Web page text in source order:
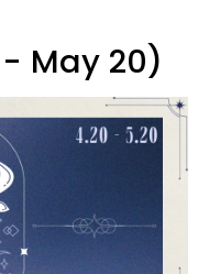
May 20)